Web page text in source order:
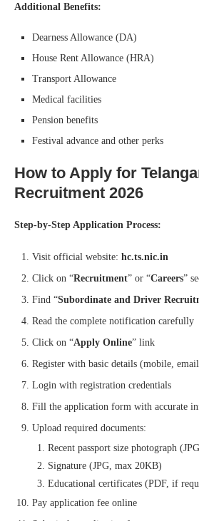
Additional Benefits:
Dearness Allowance (DA)
House Rent Allowance (HRA)
Transport Allowance
Medical facilities
Pension benefits
Festival advance and other perks
How to Apply for
Recruitment 2026
Step-by-Step Application Process:
Visit official website: hc.ts.nic.in
Click on “Recruitment” or “Careers”
Find “Subordinate and Driver
Read the complete notification carefully
Click on “Apply Online” link
Register with basic details (mobile,
Login with registration credentials
Fill the application form with accurate
Upload required documents:
Recent passport size photograph
Signature (JPG, max 20KB)
Educational certificates (PDF, if
Pay application fee online